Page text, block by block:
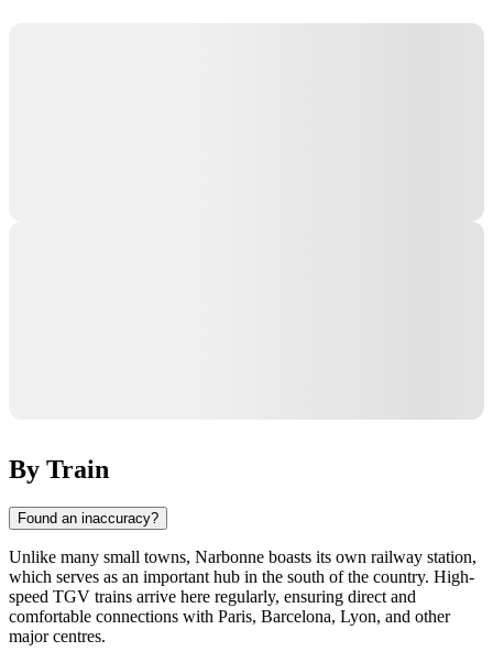
By Train
Found an inaccuracy?
Unlike many small towns, Narbonne boasts its own railway station,
which serves as an important hub in the south of the country. High-
speed TGV trains arrive here regularly, ensuring direct and
comfortable connections with Paris, Barcelona, Lyon, and other
major centres.